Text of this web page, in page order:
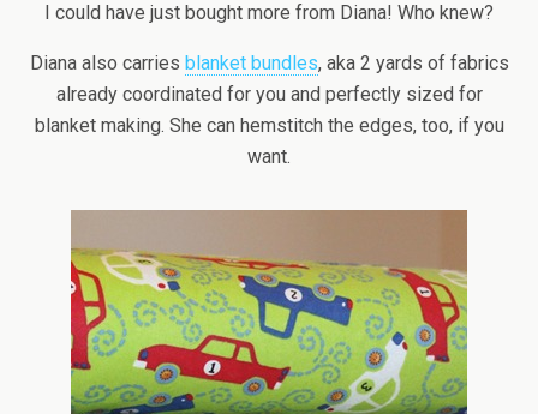
I could have just bought more from Diana! Who knew?
Diana also carries blanket bundles, aka 2 yards of fabrics
already coordinated for you and perfectly sized for
blanket making. She can hemstitch the edges, too, if you
want.